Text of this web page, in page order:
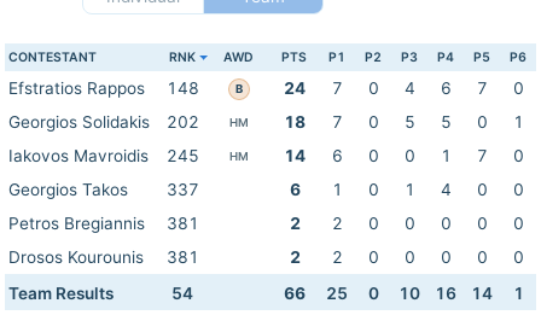
CONTESTANT RNK AWD PTS P1 P2 P3 P4 P5 P6
Efstratios Rappos 148 B 24 7 0 4 6 7
0
Georgios Solidakis
202 HM 18 7 0 5 5 0
1
Iakovos Mavroidis
245 HM 14 6 0 0 1 7
0
Georgios Takos
337 6 1 0 1 4 0
0
Petros Bregiannis
381 2 2 0 0 0 0
0
Drosos Kourounis
381 2 2 0 0 0 0
0
Team Results
54 66 25 0 10 16 14 1